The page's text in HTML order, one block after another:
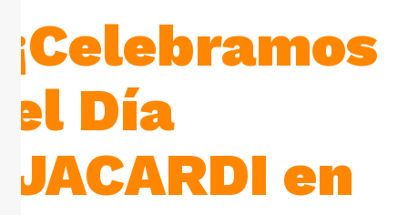
¡Celebramos
el Día
JACARDI en